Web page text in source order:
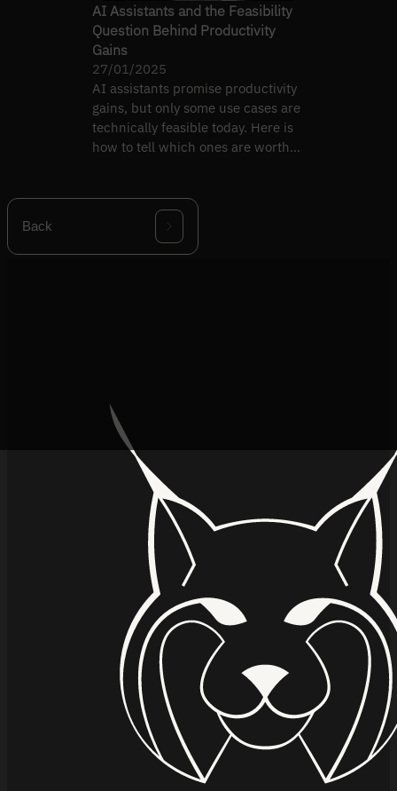
AI Assistants and the Feasibility
Question Behind Productivity
Gains
27/01/2025
AI assistants promise productivity
gains, but only some use cases are
technically feasible today. Here is
how to tell which ones are worth
Back